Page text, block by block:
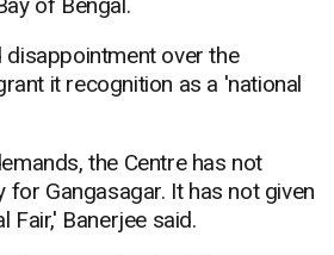
of Bengal.
disappointment over the
it recognition as a 'national
the Centre has not
for Gangasagar. It has not given
Fair,' Banerjee said.